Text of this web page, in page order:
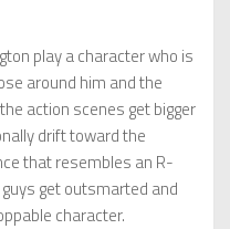
play a character who is
around him and the
action scenes get bigger
drift toward the
that resembles an R-
get outsmarted and
character.